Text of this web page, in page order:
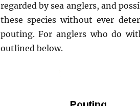
regarded by sea anglers, and
these species without ever
pouting. For anglers who do
outlined below.